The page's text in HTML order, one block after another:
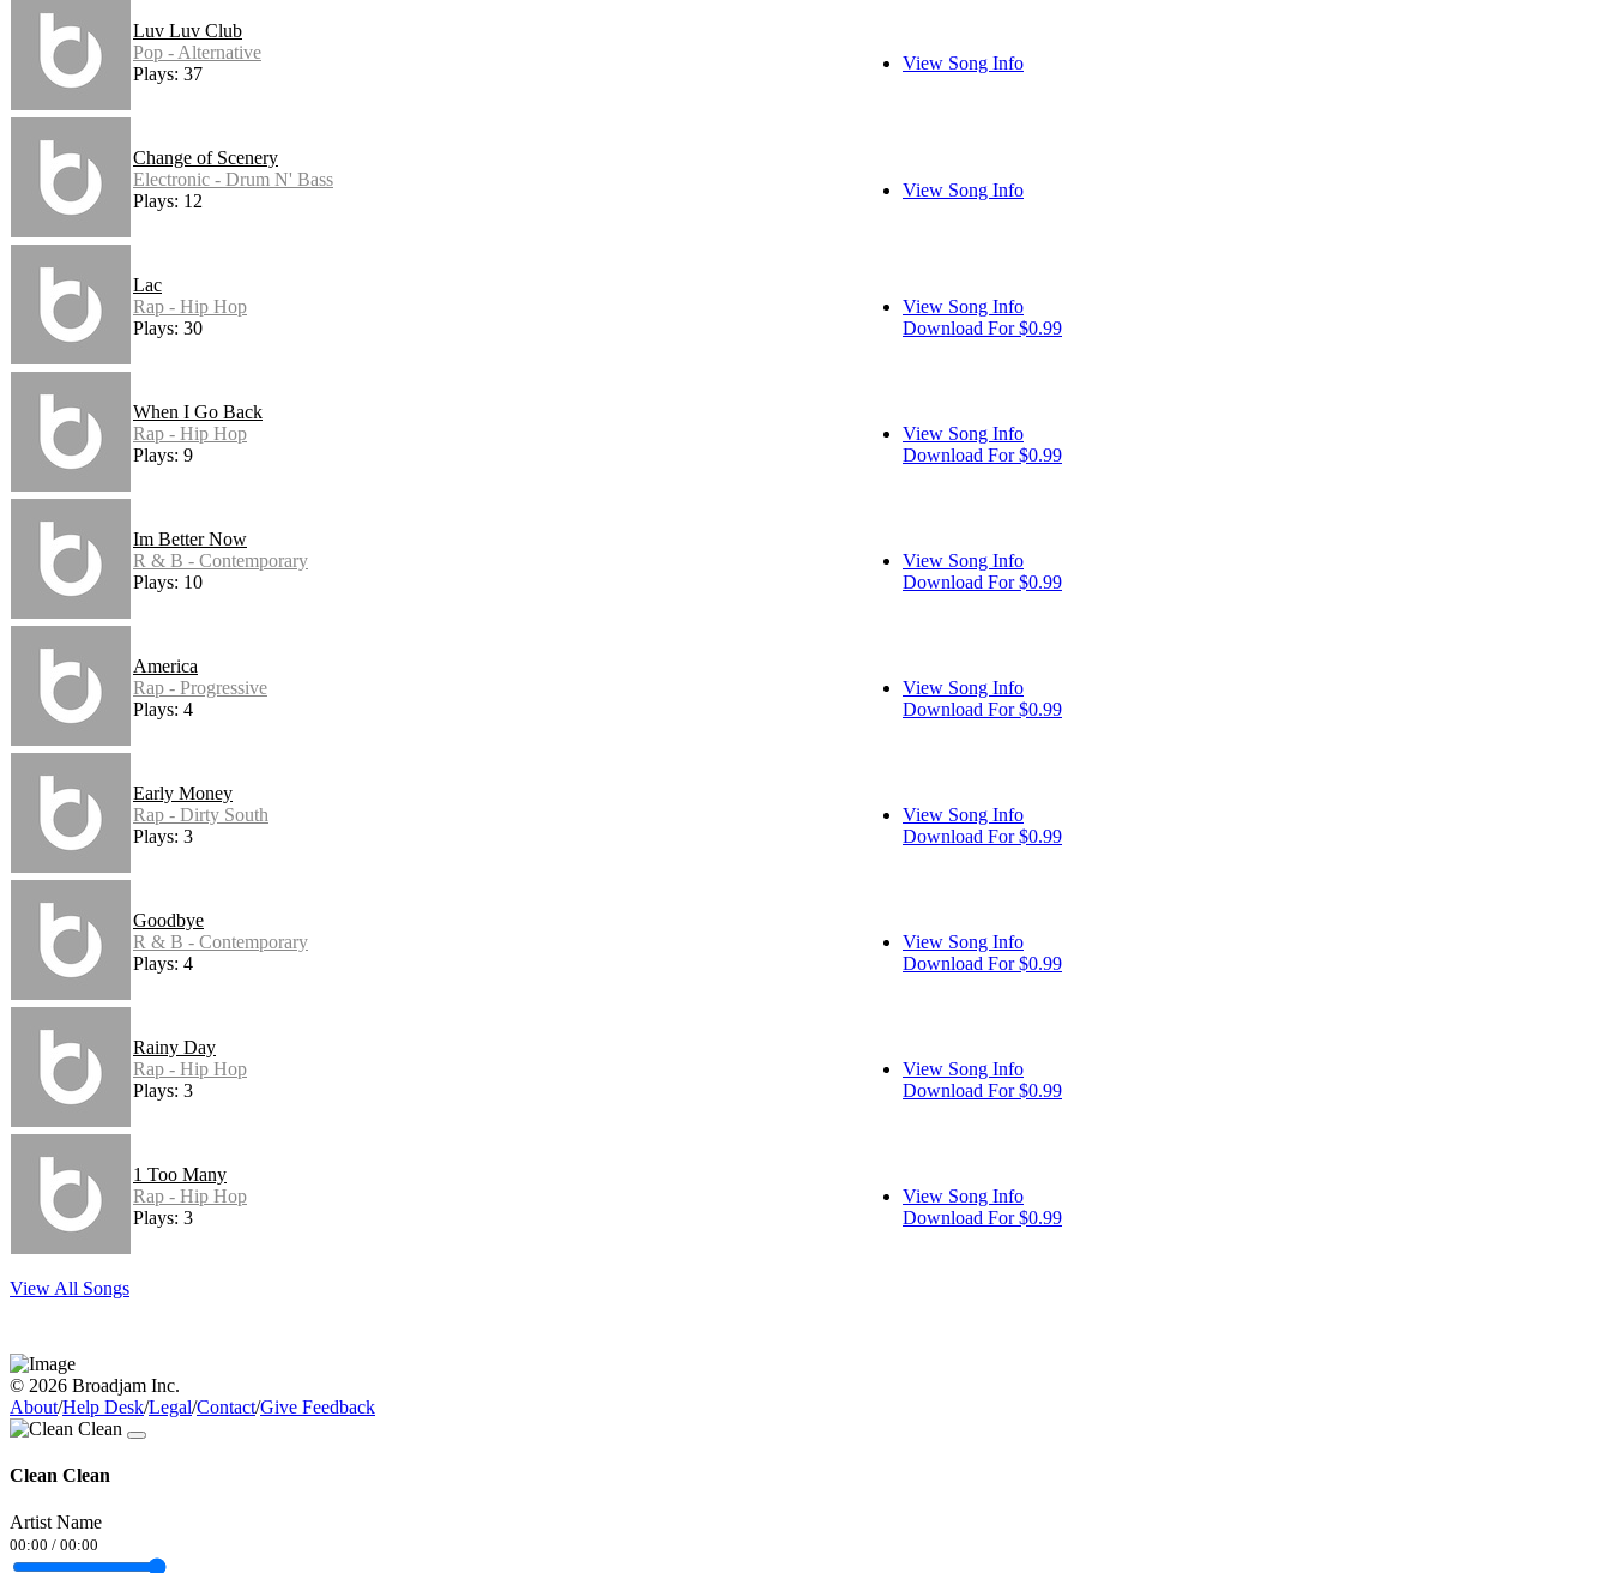
Luv Luv Club
Pop - Alternative
Plays: 37
View Song Info
Change of Scenery
Electronic - Drum N' Bass
Plays: 12
View Song Info
Lac
Rap - Hip Hop
Plays: 30
View Song Info
Download For $0.99
When I Go Back
Rap - Hip Hop
Plays: 9
View Song Info
Download For $0.99
Im Better Now
R & B - Contemporary
Plays: 10
View Song Info
Download For $0.99
America
Rap - Progressive
Plays: 4
View Song Info
Download For $0.99
Early Money
Rap - Dirty South
Plays: 3
View Song Info
Download For $0.99
Goodbye
R & B - Contemporary
Plays: 4
View Song Info
Download For $0.99
Rainy Day
Rap - Hip Hop
Plays: 3
View Song Info
Download For $0.99
1 Too Many
Rap - Hip Hop
Plays: 3
View Song Info
Download For $0.99
View All Songs
© 2026 Broadjam Inc.
About/Help Desk/Legal/Contact/Give Feedback
Clean Clean
Artist Name
00:00 / 00:00